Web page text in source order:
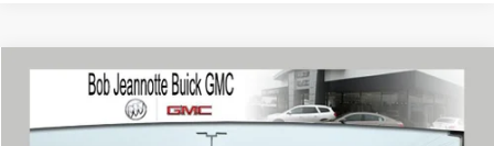
2018JEEP CHEROKEEOVERLAND
Price Drop
BUY FINANCE
Compare Vehicle